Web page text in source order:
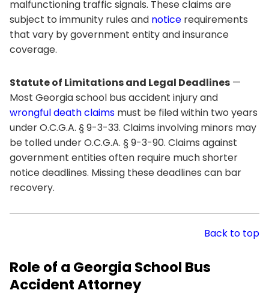
malfunctioning traffic signals. These claims are
subject to immunity rules and notice requirements
that vary by government entity and insurance
coverage.
Statute of Limitations and Legal Deadlines —
Most Georgia school bus accident injury and
wrongful death claims must be filed within two years
under O.C.G.A. § 9-3-33. Claims involving minors may
be tolled under O.C.G.A. § 9-3-90. Claims against
government entities often require much shorter
notice deadlines. Missing these deadlines can bar
recovery.
Back to top
Role of a Georgia School Bus
Accident Attorney